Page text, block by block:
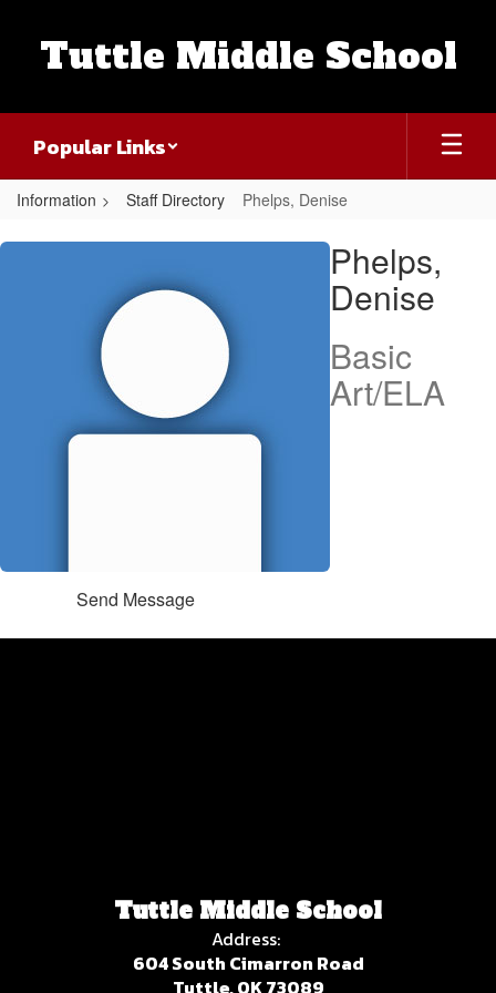
Tuttle Middle School
Popular Links
Information Staff Directory Phelps, Denise
Phelps,
Phelps,
Denise
Basic
Art/ELA
Send Message
Tuttle Middle School
Address:
604 South Cimarron Road
Tuttle, OK 73089